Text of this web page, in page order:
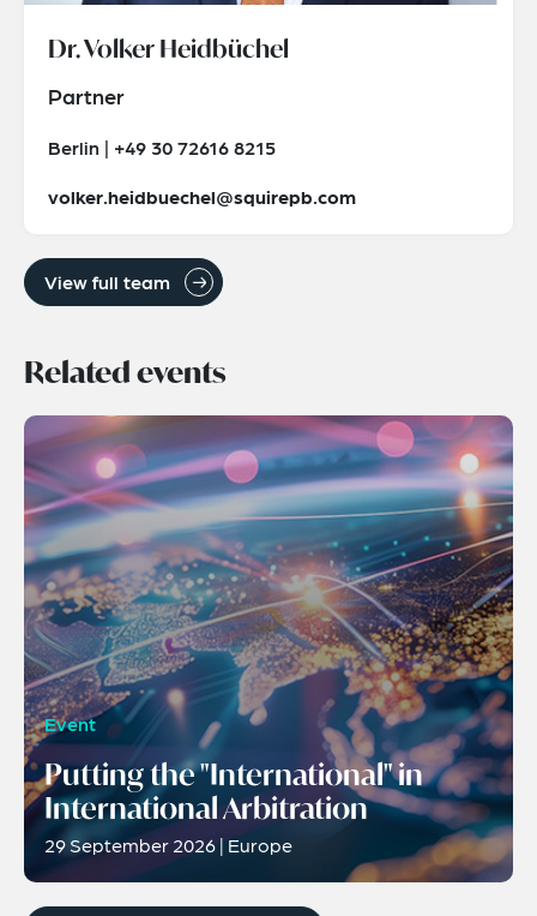
Dr. Volker Heidbüchel
Partner
Berlin | +49 30 72616 8215
volker.heidbuechel@squirepb.com
View full team
Related events
Event
Putting the "International" in
International Arbitration
29 September 2026 | Europe